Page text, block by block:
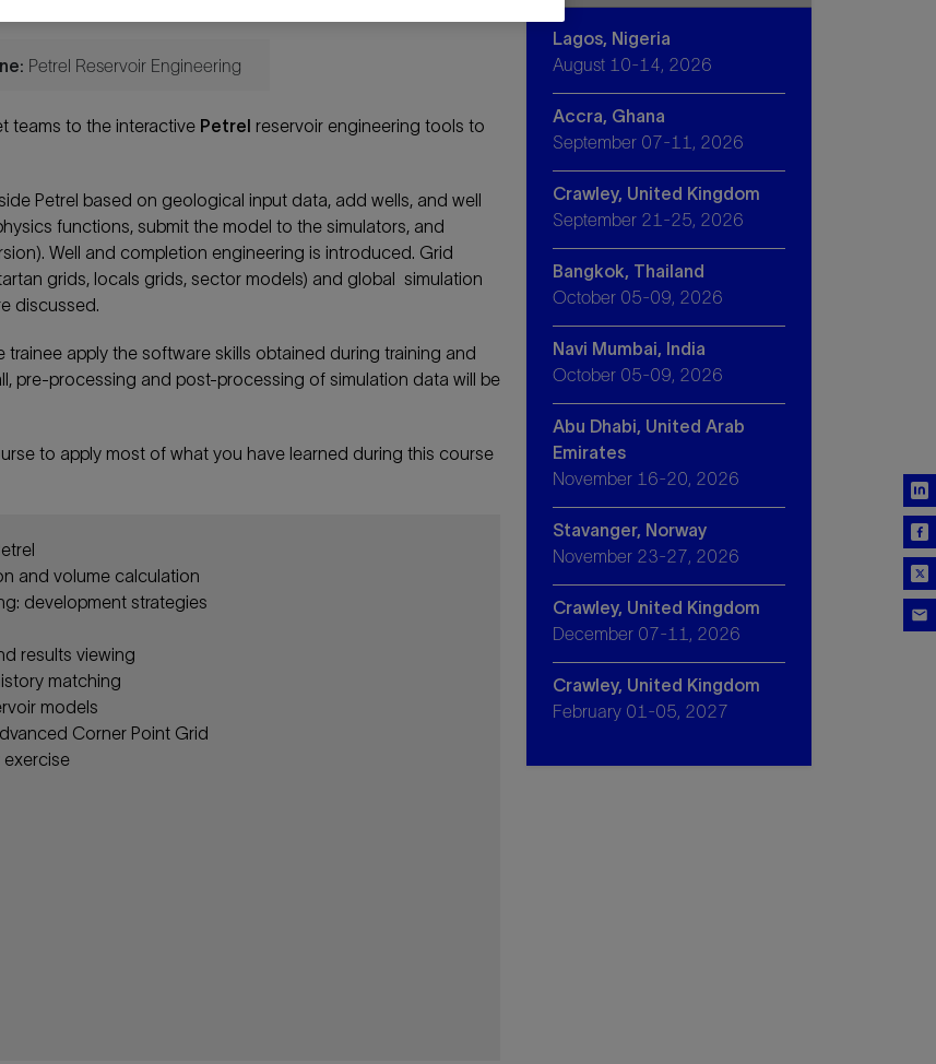
Petrel Reservoir Engineering
teams to the interactive Petrel reservoir engineering tools to
Petrel based on geological input data, add wells, and well
functions, submit the model to the simulators, and
Well and completion engineering is introduced. Grid
grids, locals grids, sector models) and global simulation
discussed.
apply the software skills obtained during training and
pre-processing and post-processing of simulation data will be
to apply most of what you have learned during this course
and volume calculation
development strategies
results viewing
matching
models
Corner Point Grid
exercise
Lagos, Nigeria
August 10-14, 2026
Accra, Ghana
September 07-11, 2026
Crawley, United Kingdom
September 21-25, 2026
Bangkok, Thailand
October 05-09, 2026
Navi Mumbai, India
October 05-09, 2026
Abu Dhabi, United Arab
Emirates
November 16-20, 2026
Stavanger, Norway
November 23-27, 2026
Crawley, United Kingdom
December 07-11, 2026
Crawley, United Kingdom
February 01-05, 2027